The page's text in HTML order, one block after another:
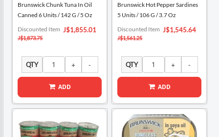
Brunswick Chunk Tuna In Oil
Canned 6 Units / 142 G / 5 Oz
Special
Price
J$1,855.01
Discounted Item
J$1,873.75
QTY
ADD
Brunswick Hot Pepper Sardines
5 Units / 106 G / 3.7 Oz
Special
Price
J$1,545.64
Discounted Item
J$1,561.25
QTY
ADD